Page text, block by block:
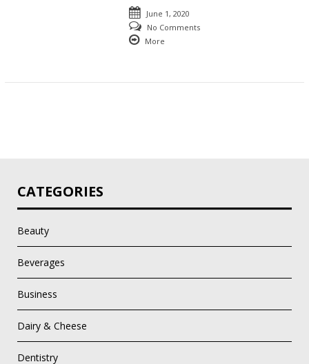
June 1, 2020
No Comments
More
CATEGORIES
Beauty
Beverages
Business
Dairy & Cheese
Dentistry